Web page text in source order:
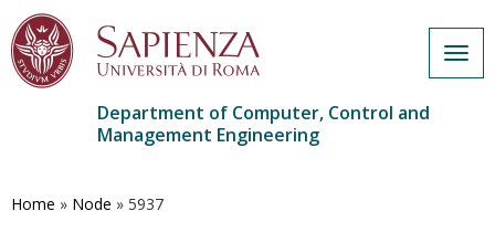
main
Department of Computer, Control and
Management Engineering
Home » Node » 5937